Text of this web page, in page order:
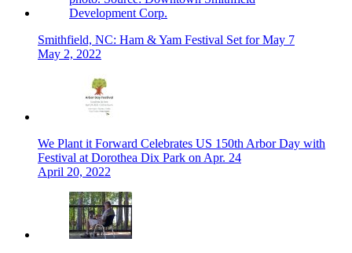
Smithfield, NC: Ham & Yam Festival Set for May 7
May 2, 2022
We Plant it Forward Celebrates US 150th Arbor Day with
Festival at Dorothea Dix Park on Apr. 24
April 20, 2022